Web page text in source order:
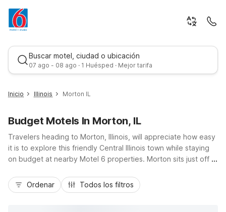
Buscar motel, ciudad o ubicación
07 ago - 08 ago · 1 Huésped · Mejor tarifa
Mejor tarifa
Inicio Illinois Morton IL
Budget Motels In Morton, IL
Travelers heading to Morton, Illinois, will appreciate how easy
it is to explore this friendly Central Illinois town while staying
on budget at nearby Motel 6 properties. Morton sits just off I-
Pekin, or events like the Morton Pumpkin Festival. Choose
Motel 6 Pekin, IL, or Studio 6 Peoria, IL off I-74 near
Ordenar Todos los filtros